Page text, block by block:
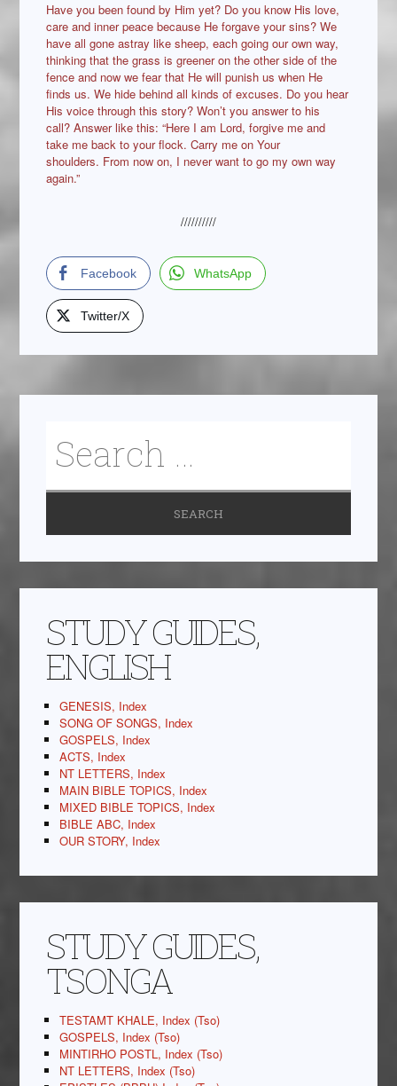
Have you been found by Him yet? Do you know His love,
care and inner peace because He forgave your sins? We
have all gone astray like sheep, each going our own way,
thinking that the grass is greener on the other side of the
fence and now we fear that He will punish us when He
finds us. We hide behind all kinds of excuses. Do you hear
His voice through this story? Won’t you answer to his
call? Answer like this: “Here I am Lord, forgive me and
take me back to your flock. Carry me on Your
shoulders. From now on, I never want to go my own way
again.”
//////////
Facebook WhatsApp
Twitter/X
STUDY GUIDES,
ENGLISH
GENESIS, Index
SONG OF SONGS, Index
GOSPELS, Index
ACTS, Index
NT LETTERS, Index
MAIN BIBLE TOPICS, Index
MIXED BIBLE TOPICS, Index
BIBLE ABC, Index
OUR STORY, Index
STUDY GUIDES,
TSONGA
TESTAMT KHALE, Index (Tso)
GOSPELS, Index (Tso)
MINTIRHO POSTL, Index (Tso)
NT LETTERS, Index (Tso)